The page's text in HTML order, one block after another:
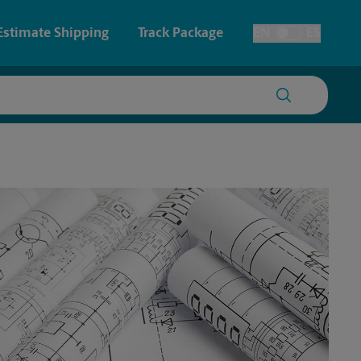
& Signs
Printing
Time-Saving Kiosk
Shipping Track Package
Toggle Language